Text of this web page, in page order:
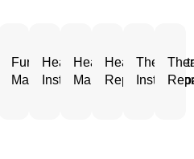
Furnace
Maintenance
Heating
Installation
Heating
Maintenance
Heating
Repair